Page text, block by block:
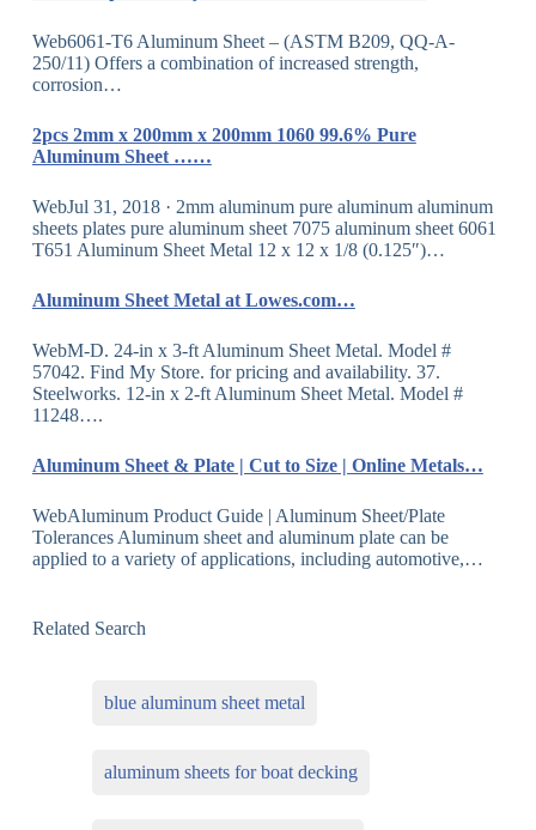
Web6061-T6 Aluminum Sheet – (ASTM B209, QQ-A-
250/11) Offers a combination of increased strength,
corrosion…
2pcs 2mm x 200mm x 200mm 1060 99.6% Pure
Aluminum Sheet ……
WebJul 31, 2018 · 2mm aluminum pure aluminum aluminum
sheets plates pure aluminum sheet 7075 aluminum sheet 6061
T651 Aluminum Sheet Metal 12 x 12 x 1/8 (0.125″)…
Aluminum Sheet Metal at Lowes.com…
WebM-D. 24-in x 3-ft Aluminum Sheet Metal. Model #
57042. Find My Store. for pricing and availability. 37.
Steelworks. 12-in x 2-ft Aluminum Sheet Metal. Model #
11248….
Aluminum Sheet & Plate | Cut to Size | Online Metals…
WebAluminum Product Guide | Aluminum Sheet/Plate
Tolerances Aluminum sheet and aluminum plate can be
applied to a variety of applications, including automotive,…
Related Search
blue aluminum sheet metal
aluminum sheets for boat decking